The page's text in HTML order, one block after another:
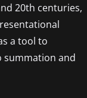
20th centuries,
a tool to
summation and